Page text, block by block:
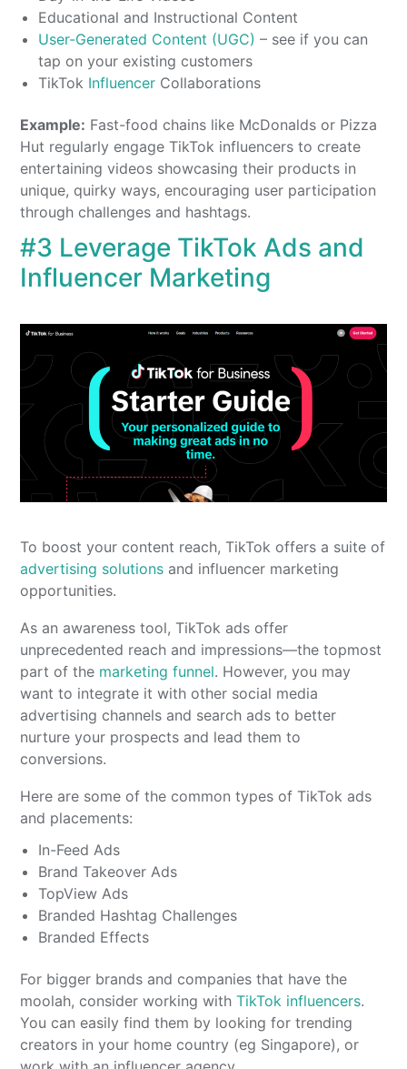
Educational and Instructional Content
User-Generated Content (UGC) – see if you can
tap on your existing customers
TikTok Influencer Collaborations
Example: Fast-food chains like McDonalds or Pizza
Hut regularly engage TikTok influencers to create
entertaining videos showcasing their products in
unique, quirky ways, encouraging user participation
through challenges and hashtags.
#3 Leverage TikTok Ads and
Influencer Marketing
To boost your content reach, TikTok offers a suite of
advertising solutions and influencer marketing
opportunities.
As an awareness tool, TikTok ads offer
unprecedented reach and impressions—the topmost
part of the marketing funnel. However, you may
want to integrate it with other social media
advertising channels and search ads to better
nurture your prospects and lead them to
conversions.
Here are some of the common types of TikTok ads
and placements:
In-Feed Ads
Brand Takeover Ads
TopView Ads
Branded Hashtag Challenges
Branded Effects
For bigger brands and companies that have the
moolah, consider working withTikTok influencers.
You can easily find them by looking for trending
creators in your home country (eg Singapore), or